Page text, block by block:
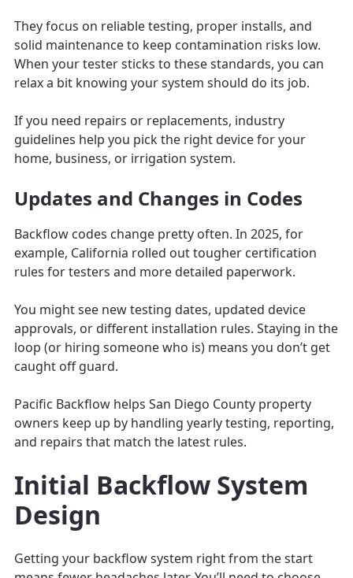
They focus on reliable testing, proper installs, and
solid maintenance to keep contamination risks low.
When your tester sticks to these standards, you can
relax a bit knowing your system should do its job.
If you need repairs or replacements, industry
guidelines help you pick the right device for your
home, business, or irrigation system.
Updates and Changes in Codes
Backflow codes change pretty often. In 2025, for
example, California rolled out tougher certification
rules for testers and more detailed paperwork.
You might see new testing dates, updated device
approvals, or different installation rules. Staying in the
loop (or hiring someone who is) means you don’t get
caught off guard.
Pacific Backflow helps San Diego County property
owners keep up by handling yearly testing, reporting,
and repairs that match the latest rules.
Initial Backflow System
Design
Getting your backflow system right from the start